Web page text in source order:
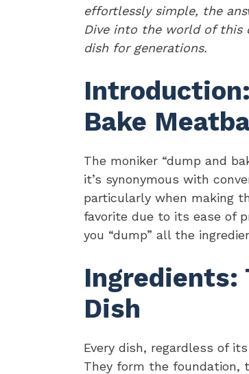
effortlessly simple, the
Dive into the world of this
dish for generations.
Bake
The moniker “dump and
it’s synonymous with
particularly when making
favorite due to its ease of
you “dump” all the
Ingredients:
Dish
Every dish, regardless of
They form the foundation,